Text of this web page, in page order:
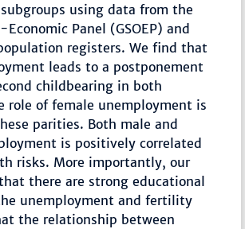
using data from the
Economic Panel (GSOEP) and
registers. We find that
leads to a postponement
childbearing in both
role of female unemployment is
parities. Both male and
is positively correlated
risks. More importantly, our
there are strong educational
unemployment and fertility
the relationship between